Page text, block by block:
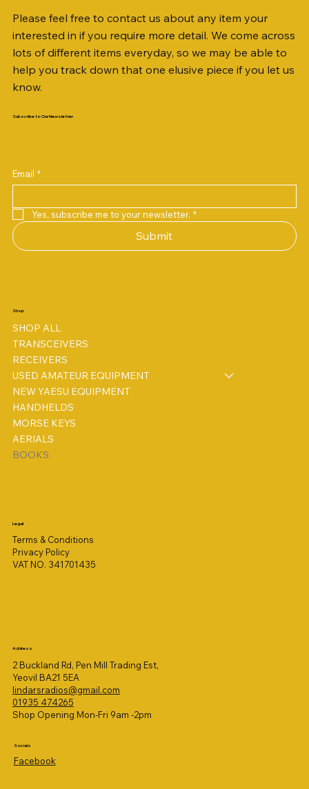
Please feel free to contact us about any item your
interested in if you require more detail. We come across
lots of different items everyday, so we may be able to
help you track down that one elusive piece if you let us
know.
Subscribe to Our Newsletter
Email *
Yes, subscribe me to your newsletter. *
Submit
Shop
SHOP ALL
TRANSCEIVERS
RECEIVERS
USED AMATEUR EQUIPMENT
NEW YAESU EQUIPMENT
HANDHELDS
MORSE KEYS
AERIALS
BOOKS
Legal
Terms & Conditions
Privacy Policy
VAT NO. 341701435
Address
2 Buckland Rd, Pen Mill Trading Est,
Yeovil BA21 5EA
lindarsradios@gmail.com
01935 474265
Shop Opening Mon-Fri 9am -2pm
Socials
Facebook